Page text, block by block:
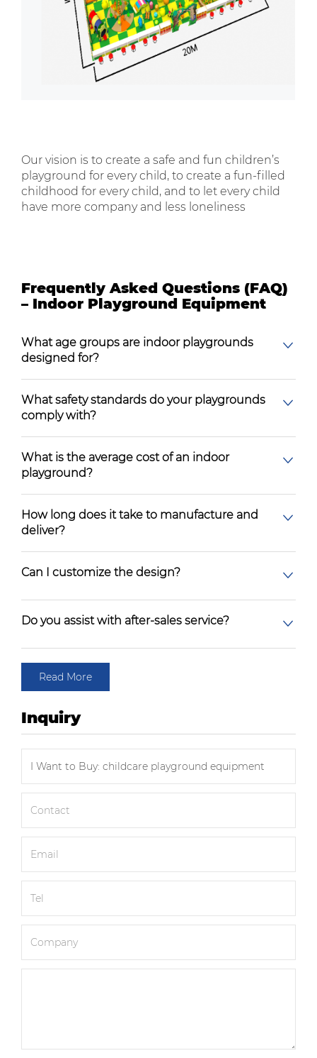
Our vision is to create a safe and fun children’s
playground for every child, to create a fun-filled
childhood for every child, and to let every child
have more company and less loneliness
Frequently Asked Questions (FAQ)
– Indoor Playground Equipment
What age groups are indoor playgrounds
designed for?
What safety standards do your playgrounds
comply with?
What is the average cost of an indoor
playground?
How long does it take to manufacture and
deliver?
Can I customize the design?
Do you assist with after-sales service?
Read More
Inquiry